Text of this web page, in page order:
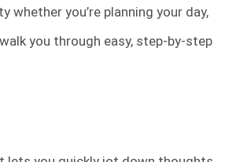
you’re planning your day,
you through easy, step-by-step